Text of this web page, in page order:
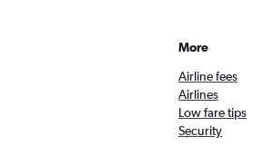
More
Airline fees
Airlines
Low fare tips
Security